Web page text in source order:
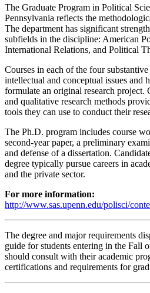
The Graduate Program in Political
Pennsylvania reflects the
The department has significant
subfields in the discipline: American
International Relations, and Political
Courses in each of the four
intellectual and conceptual issues and
formulate an original research project.
and qualitative research methods
tools they can use to conduct their
The Ph.D. program includes course
second-year paper, a preliminary
and defense of a dissertation.
degree typically pursue careers in
and the private sector.
For more information:
http://www.sas.upenn.edu/polisci/
The degree and major requirements
guide for students entering in the Fall
should consult with their academic
certifications and requirements for